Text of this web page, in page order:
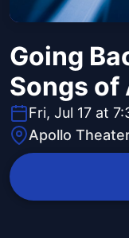
Going
Songs of
Fri, Jul 17 at
Apollo